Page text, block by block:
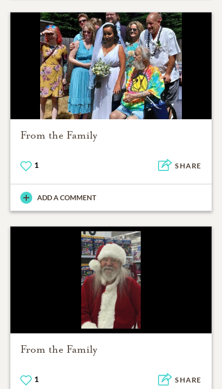
From the Family
1 SHARE
ADD A COMMENT
From the Family
1 SHARE